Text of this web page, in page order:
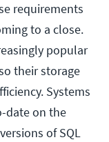
requirements
to a close.
popular
their storage
Systems
date on the
of SQL